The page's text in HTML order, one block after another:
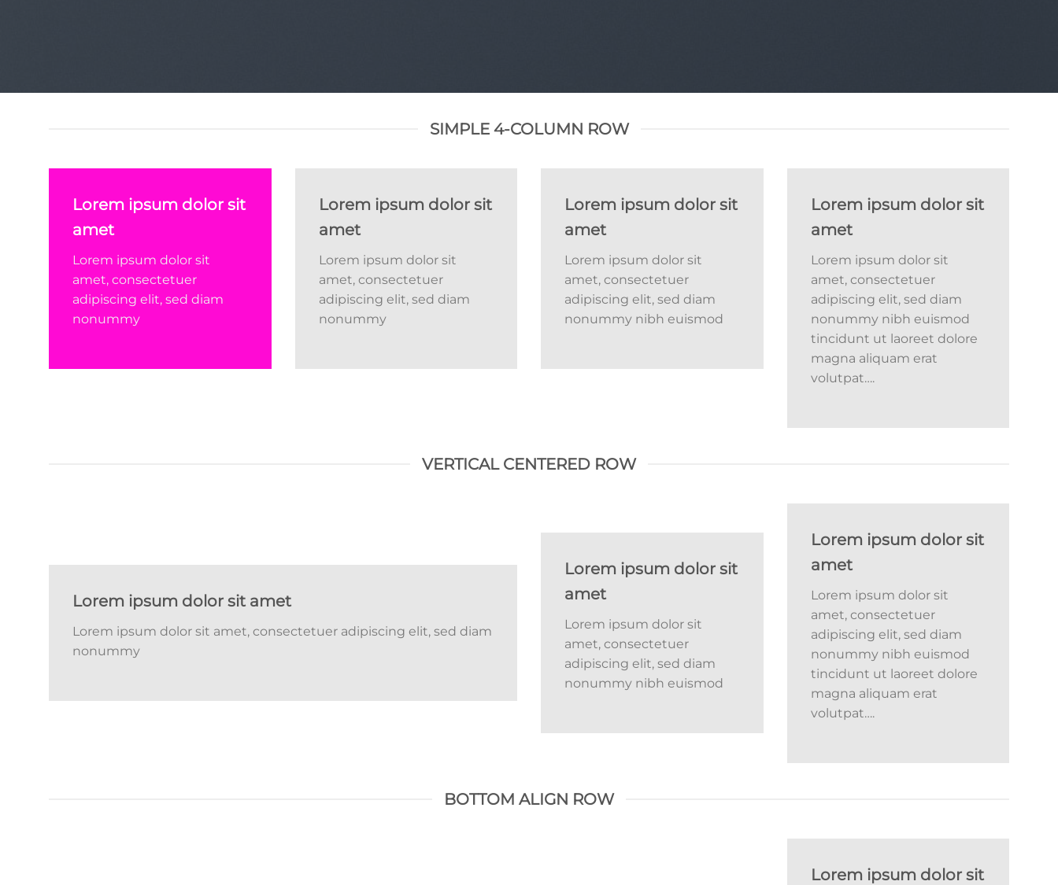
SIMPLE 4-COLUMN ROW
Lorem ipsum dolor sit
amet
Lorem ipsum dolor sit
amet, consectetuer
adipiscing elit, sed diam
nonummy
Lorem ipsum dolor sit
amet
Lorem ipsum dolor sit
amet, consectetuer
adipiscing elit, sed diam
nonummy
Lorem ipsum dolor sit
amet
Lorem ipsum dolor sit
amet, consectetuer
adipiscing elit, sed diam
nonummy nibh euismod
Lorem ipsum dolor sit
amet
Lorem ipsum dolor sit
amet, consectetuer
adipiscing elit, sed diam
nonummy nibh euismod
tincidunt ut laoreet dolore
magna aliquam erat
volutpat….
VERTICAL CENTERED ROW
Lorem ipsum dolor sit amet
Lorem ipsum dolor sit amet, consectetuer adipiscing elit, sed diam
nonummy
Lorem ipsum dolor sit
amet
Lorem ipsum dolor sit
amet, consectetuer
adipiscing elit, sed diam
nonummy nibh euismod
Lorem ipsum dolor sit
amet
Lorem ipsum dolor sit
amet, consectetuer
adipiscing elit, sed diam
nonummy nibh euismod
tincidunt ut laoreet dolore
magna aliquam erat
volutpat….
BOTTOM ALIGN ROW
Lorem ipsum dolor sit